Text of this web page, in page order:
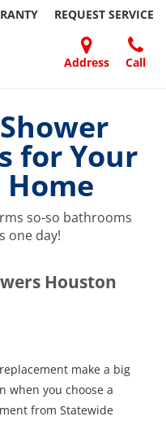
REQUEST SERVICE
Address Call
for Your
so-so bathrooms
one day!
Houston
make a big
when you choose a
from Statewide